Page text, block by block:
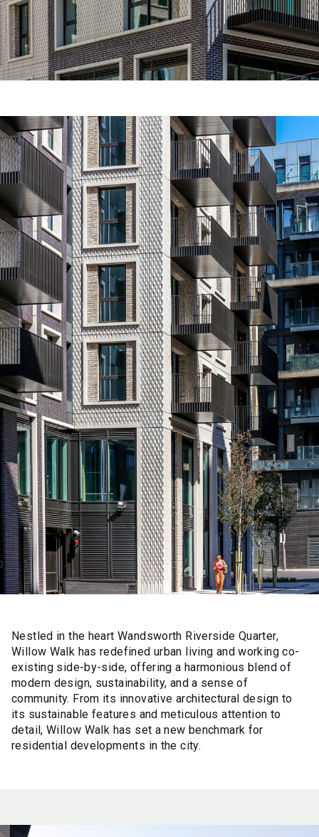
Nestled in the heart Wandsworth Riverside Quarter,
Willow Walk has redefined urban living and working co-
existing side-by-side, offering a harmonious blend of
modern design, sustainability, and a sense of
community. From its innovative architectural design to
its sustainable features and meticulous attention to
detail, Willow Walk has set a new benchmark for
residential developments in the city.